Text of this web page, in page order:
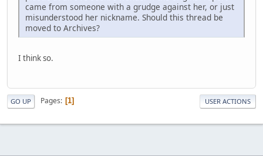
came from someone with a grudge against her, or just
misunderstood her nickname. Should this thread be
moved to Archives?
I think so.
GO UP Pages 1 USER ACTIONS